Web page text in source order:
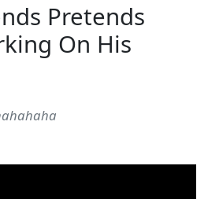
Pretends
On His